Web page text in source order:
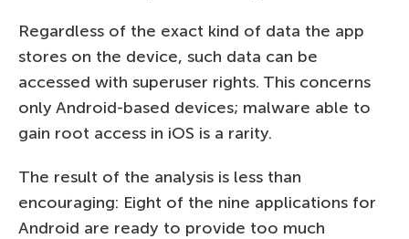
Regardless of the exact kind of data the app
stores on the device, such data can be
accessed with superuser rights. This concerns
only Android-based devices; malware able to
gain root access in iOS is a rarity.
The result of the analysis is less than
encouraging: Eight of the nine applications for
Android are ready to provide too much